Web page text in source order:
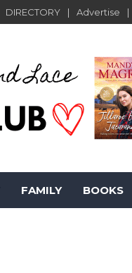
DIRECTORY Advertise
FAMILY BOOKS